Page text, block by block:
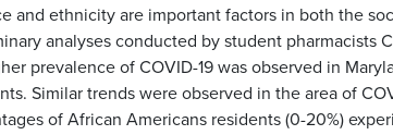
and ethnicity are important factors in both the
analyses conducted by student pharmacists
prevalence of COVID-19 was observed in
Similar trends were observed in the area of
of African Americans residents (0-20%)